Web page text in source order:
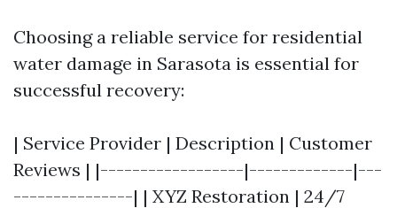
Choosing a reliable service for residential
water damage in Sarasota is essential for
successful recovery:
| Service Provider | Description | Customer
Reviews | |------------------|-------------|---
---------------| | XYZ Restoration | 24/7